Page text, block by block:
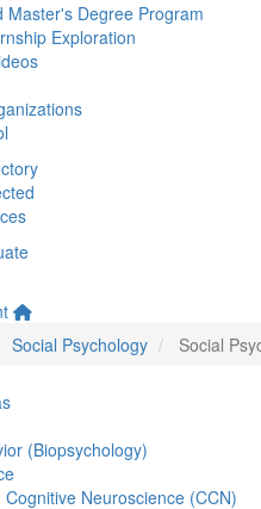
Master's Degree Program
Exploration
Social Psychology Social
(Biopsychology)
Neuroscience (CCN)